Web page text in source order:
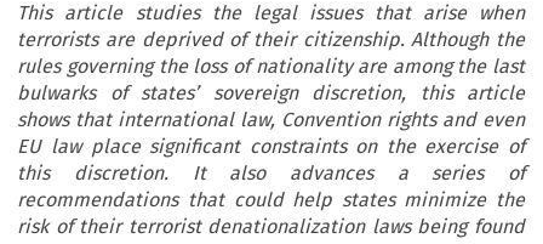
This article studies the legal issues that arise when
terrorists are deprived of their citizenship. Although the
rules governing the loss of nationality are among the last
bulwarks of states’ sovereign discretion, this article
shows that international law, Convention rights and even
EU law place significant constraints on the exercise of
this discretion. It also advances a series of
recommendations that could help states minimize the
risk of their terrorist denationalization laws being found